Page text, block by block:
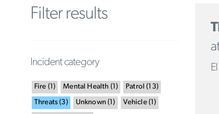
Filter results
Incident category
Fire (1 ) Mental Health (1 ) Patrol ( 13)
Threats (3 ) Unknown( 1 ) Vehicle( 1 )